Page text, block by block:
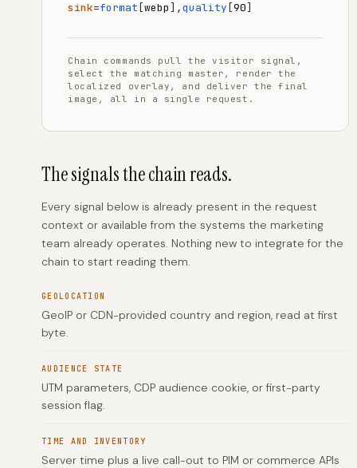
sink=format [webp],quality [90]
Chain commands pull the visitor signal,
select the matching master, render the
localized overlay, and deliver the final
image, all in a single request.
The signals the chain reads.
Every signal below is already present in the request
context or available from the systems the marketing
team already operates. Nothing new to integrate for the
chain to start reading them.
GEOLOCATION
GeoIP or CDN-provided country and region, read at first
byte.
AUDIENCE STATE
UTM parameters, CDP audience cookie, or first-party
session flag.
TIME AND INVENTORY
Server time plus a live call-out to PIM or commerce APIs